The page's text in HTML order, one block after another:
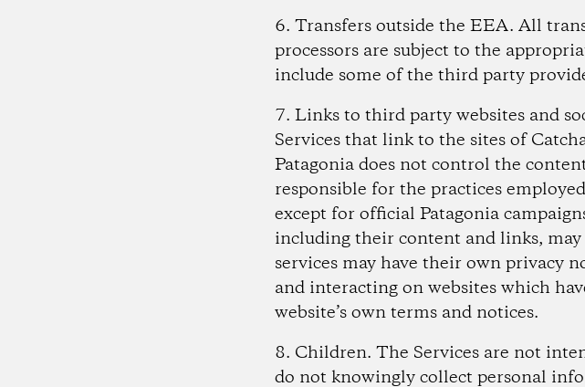
6. Transfers outside the EEA. All
processors are subject to the
include some of the third party
7. Links to third party websites and
Services that link to the sites of
Patagonia does not control the
responsible for the practices
except for official Patagonia
including their content and links,
services may have their own privacy
and interacting on websites which
website’s own terms and notices.
8. Children. The Services are not
do not knowingly collect personal